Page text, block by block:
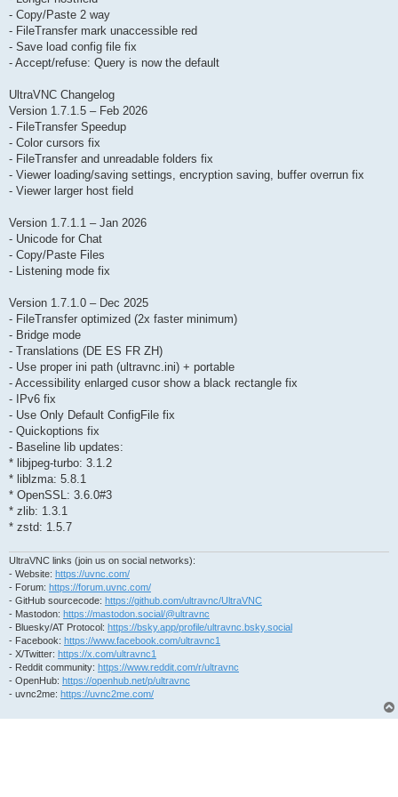
- Copy/Paste 2 way
- FileTransfer mark unaccessible red
- Save load config file fix
- Accept/refuse: Query is now the default
UltraVNC Changelog
Version 1.7.1.5 – Feb 2026
- FileTransfer Speedup
- Color cursors fix
- FileTransfer and unreadable folders fix
- Viewer loading/saving settings, encryption saving, buffer overrun fix
- Viewer larger host field
Version 1.7.1.1 – Jan 2026
- Unicode for Chat
- Copy/Paste Files
- Listening mode fix
Version 1.7.1.0 – Dec 2025
- FileTransfer optimized (2x faster minimum)
- Bridge mode
- Translations (DE ES FR ZH)
- Use proper ini path (ultravnc.ini) + portable
- Accessibility enlarged cusor show a black rectangle fix
- IPv6 fix
- Use Only Default ConfigFile fix
- Quickoptions fix
- Baseline lib updates:
* libjpeg-turbo: 3.1.2
* liblzma: 5.8.1
* OpenSSL: 3.6.0#3
* zlib: 1.3.1
* zstd: 1.5.7
UltraVNC links (join us on social networks):
- Website: https://uvnc.com/
- Forum: https://forum.uvnc.com/
- GitHub sourcecode: https://github.com/ultravnc/UltraVNC
- Mastodon: https://mastodon.social/@ultravnc
- Bluesky/AT Protocol: https://bsky.app/profile/ultravnc.bsky.social
- Facebook: https://www.facebook.com/ultravnc1
- X/Twitter: https://x.com/ultravnc1
- Reddit community: https://www.reddit.com/r/ultravnc
- OpenHub: https://openhub.net/p/ultravnc
- uvnc2me: https://uvnc2me.com/